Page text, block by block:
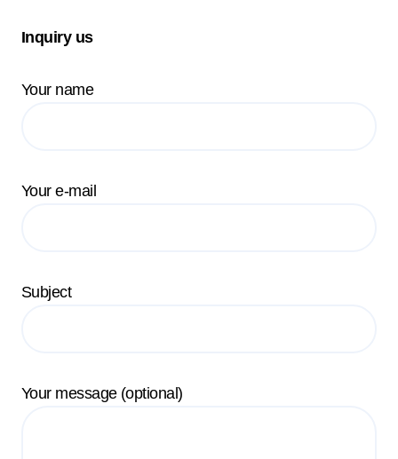
Inquiry us
Your name
Your e-mail
Subject
Your message (optional)